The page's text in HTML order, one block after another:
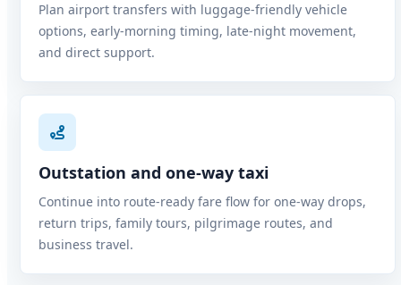
Plan airport transfers with luggage-friendly vehicle
options, early-morning timing, late-night movement,
and direct support.
Outstation and one-way taxi
Continue into route-ready fare flow for one-way drops,
return trips, family tours, pilgrimage routes, and
business travel.